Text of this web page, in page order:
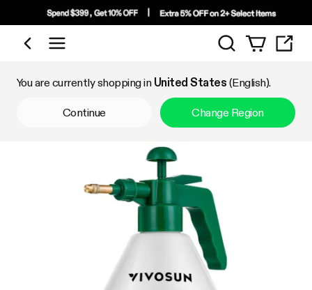
Shop by Category
Search
You are currently shopping in United States (English).
Continue Change Region